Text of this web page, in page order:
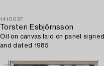
1410037
Torsten Esbjörnsson
Oil on canvas laid on panel signed
and dated 1985.